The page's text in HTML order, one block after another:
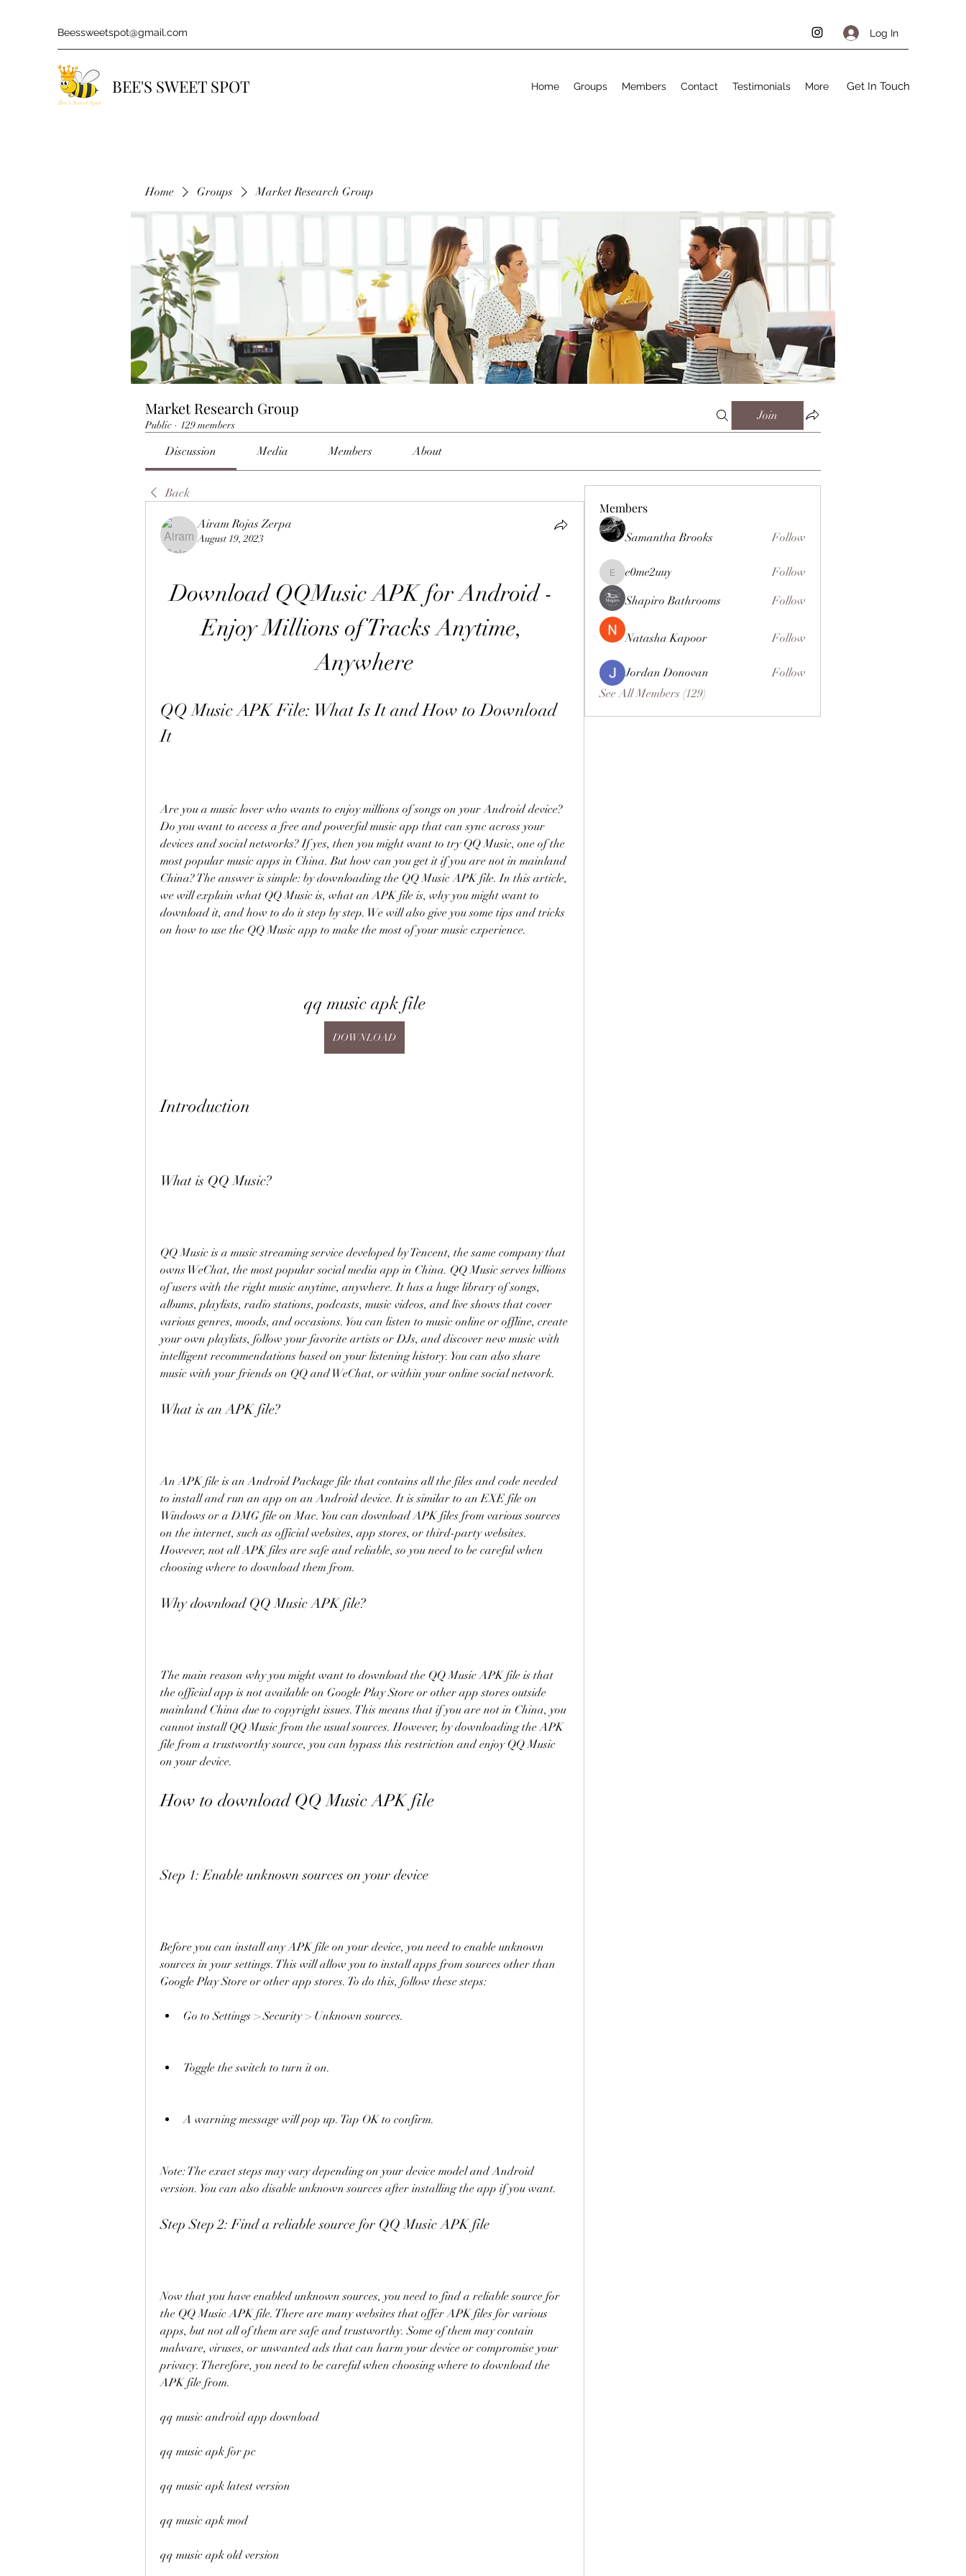
Beessweetspot@gmail.com Log In
BEE'S SWEET SPOT Home Groups Members Contact Testimonials More Get In Touch
Home Groups Market Research Group
Market Research Group
Public · 129 members
Join
Discussion Media Members About
Back
Airam Rojas Zerpa
August 19, 2023
Download QQMusic APK for Android -
Enjoy Millions of Tracks Anytime,
Anywhere
QQ Music APK File: What Is It and How to Download
It
Are you a music lover who wants to enjoy millions of songs on your Android device?
Do you want to access a free and powerful music app that can sync across your
devices and social networks? If yes, then you might want to try QQ Music, one of the
most popular music apps in China. But how can you get it if you are not in mainland
China? The answer is simple: by downloading the QQ Music APK file. In this article,
we will explain what QQ Music is, what an APK file is, why you might want to
download it, and how to do it step by step. We will also give you some tips and tricks
on how to use the QQ Music app to make the most of your music experience.
qq music apk file
DOWNLOAD
Introduction
What is QQ Music?
QQ Music is a music streaming service developed by Tencent, the same company that
owns WeChat, the most popular social media app in China. QQ Music serves billions
of users with the right music anytime, anywhere. It has a huge library of songs,
albums, playlists, radio stations, podcasts, music videos, and live shows that cover
various genres, moods, and occasions. You can listen to music online or offline, create
your own playlists, follow your favorite artists or DJs, and discover new music with
intelligent recommendations based on your listening history. You can also share
music with your friends on QQ and WeChat, or within your online social network.
What is an APK file?
An APK file is an Android Package file that contains all the files and code needed
to install and run an app on an Android device. It is similar to an EXE file on
Windows or a DMG file on Mac. You can download APK files from various sources
on the internet, such as official websites, app stores, or third-party websites.
However, not all APK files are safe and reliable, so you need to be careful when
choosing where to download them from.
Why download QQ Music APK file?
The main reason why you might want to download the QQ Music APK file is that
the official app is not available on Google Play Store or other app stores outside
mainland China due to copyright issues. This means that if you are not in China, you
cannot install QQ Music from the usual sources. However, by downloading the APK
file from a trustworthy source, you can bypass this restriction and enjoy QQ Music
on your device.
How to download QQ Music APK file
Step 1: Enable unknown sources on your device
Before you can install any APK file on your device, you need to enable unknown
sources in your settings. This will allow you to install apps from sources other than
Google Play Store or other app stores. To do this, follow these steps:
Go to Settings > Security > Unknown sources.
Toggle the switch to turn it on.
A warning message will pop up. Tap OK to confirm.
Note: The exact steps may vary depending on your device model and Android
version. You can also disable unknown sources after installing the app if you want.
Step Step 2: Find a reliable source for QQ Music APK file
Now that you have enabled unknown sources, you need to find a reliable source for
the QQ Music APK file. There are many websites that offer APK files for various
apps, but not all of them are safe and trustworthy. Some of them may contain
malware, viruses, or unwanted ads that can harm your device or compromise your
privacy. Therefore, you need to be careful when choosing where to download the
APK file from.
qq music android app download
qq music apk for pc
qq music apk latest version
qq music apk mod
qq music apk old version
Members
Samantha Brooks Follow
e0me2uuy
e0me2uuy
Follow
Shapiro Bathrooms
Follow
Natasha Kapoor Follow
Jordan Donovan
Follow
See All Members (129)